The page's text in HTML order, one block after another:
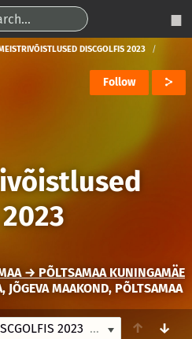
DISCGOLFIS 2023
Follow
→ PÕLTSAMAA KUNINGAMÄE
JÕGEVA MAAKOND, PÕLTSAMAA
2023 ↑ ↓